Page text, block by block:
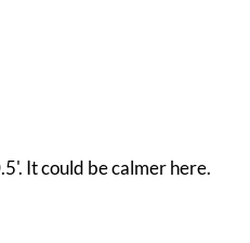
It could be calmer here.